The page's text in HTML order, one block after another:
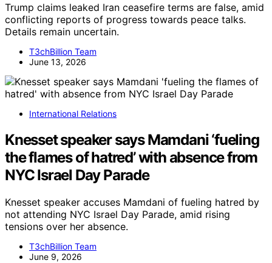
Trump claims leaked Iran ceasefire terms are false, amid
conflicting reports of progress towards peace talks.
Details remain uncertain.
T3chBillion Team
June 13, 2026
International Relations
Knesset speaker says Mamdani ‘fueling
the flames of hatred’ with absence from
NYC Israel Day Parade
Knesset speaker accuses Mamdani of fueling hatred by
not attending NYC Israel Day Parade, amid rising
tensions over her absence.
T3chBillion Team
June 9, 2026